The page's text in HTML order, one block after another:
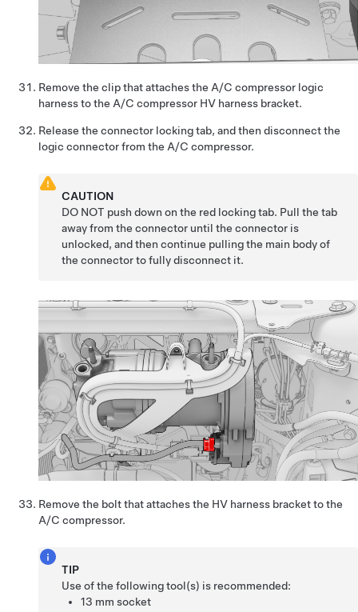
Remove the clip that attaches the A/C compressor logic
harness to the A/C compressor HV harness bracket.
Release the connector locking tab, and then disconnect the
logic connector from the A/C compressor.
CAUTION
DO NOT push down on the red locking tab. Pull the tab
away from the connector until the connector is
unlocked, and then continue pulling the main body of
the connector to fully disconnect it.
Remove the bolt that attaches the HV harness bracket to the
A/C compressor.
TIP
Use of the following tool(s) is recommended:
13 mm socket